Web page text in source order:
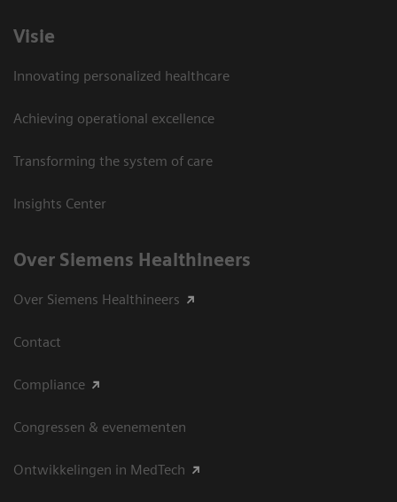
Visie
Innovating personalized healthcare
Achieving operational excellence
Transforming the system of care
Insights Center
Over Siemens Healthineers
Over Siemens Healthineers
Contact
Compliance
Congressen & evenementen
Ontwikkelingen in MedTech